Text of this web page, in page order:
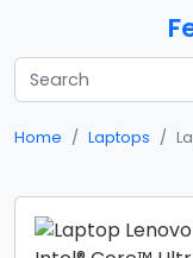
Home Laptops